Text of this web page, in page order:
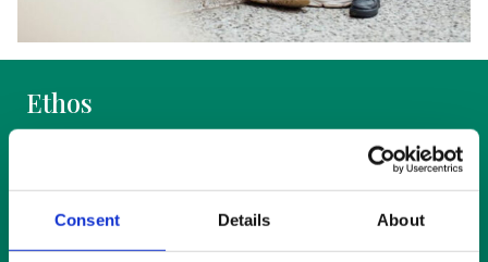
Consent Details About
Ethos
Education at St Mary’s takes place within an
ethos that is nurturing for students, rewarding
for staff and welcoming to visitors, where
values-education is actively promoted and